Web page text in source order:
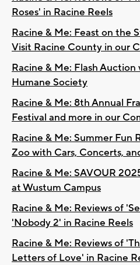
Roses' in Racine Reels
Racine & Me: Feast on the
Visit Racine County in our
Racine & Me: Flash Auction
Humane Society
Racine & Me: 8th Annual
Festival and more in our
Racine & Me: Summer Fun
Zoo with Cars, Concerts,
Racine & Me: SAVOUR
at Wustum Campus
Racine & Me: Reviews of
'Nobody 2' in Racine Reels
Racine & Me: Reviews of
Letters of Love' in Racine